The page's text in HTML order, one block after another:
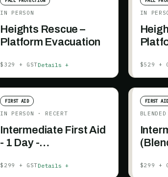
IN PERSON
Heights Rescue –
Platform Evacuation
$329 + GSTDetails +
IN
$529 +
FIRST AID
IN PERSON · RECERT
Intermediate First Aid
- 1 Day -
$299 + GSTDetails +
FIRST
BLENDED
$299 +